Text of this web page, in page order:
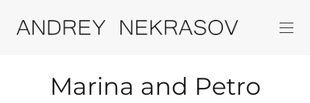
Marina and Petro